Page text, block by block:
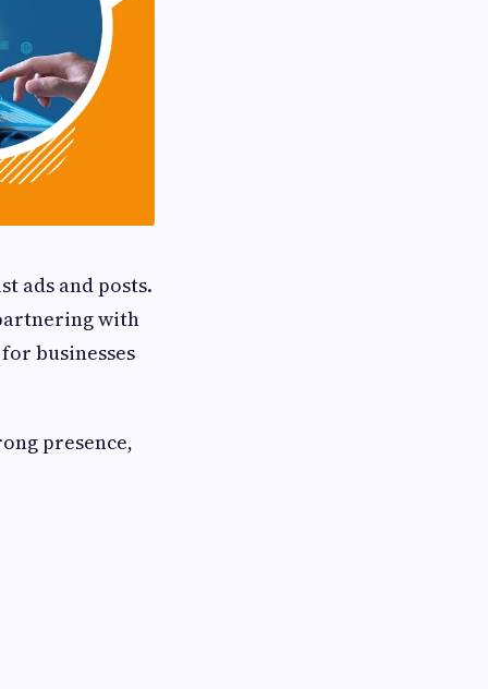
ads and posts.
with
businesses
presence,